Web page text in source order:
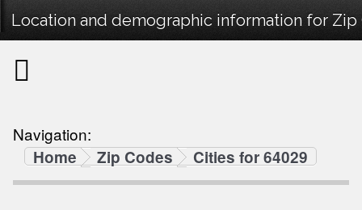
Location and demographic information for Zip
Navigation:
Home
Zip Codes Cities for 64029